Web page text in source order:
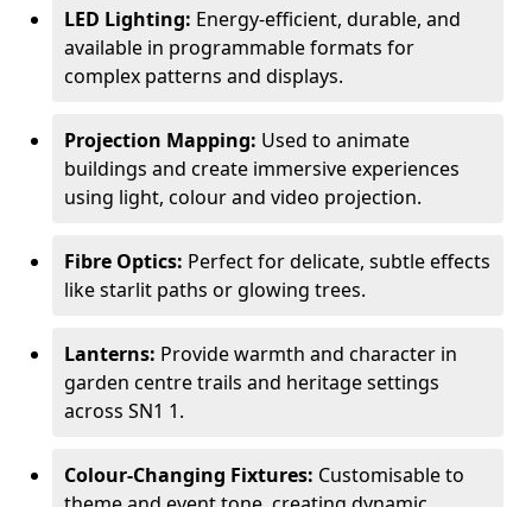
LED Lighting: Energy-efficient, durable, and
available in programmable formats for
complex patterns and displays.
Projection Mapping: Used to animate
buildings and create immersive experiences
using light, colour and video projection.
Fibre Optics: Perfect for delicate, subtle effects
like starlit paths or glowing trees.
Lanterns: Provide warmth and character in
garden centre trails and heritage settings
across SN1 1.
Colour-Changing Fixtures: Customisable to